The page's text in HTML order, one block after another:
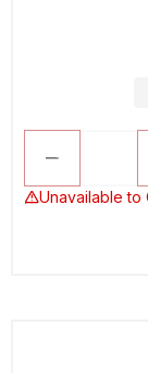
Unavailable to